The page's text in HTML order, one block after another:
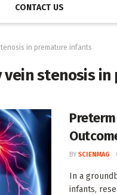
CONTACT US
in premature infants
vein stenosis
BY SCIENMAG
In a
infants,